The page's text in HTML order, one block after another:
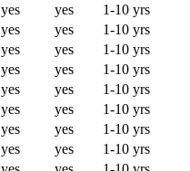
yes yes
1-10 yrs
yes yes
1-10 yrs
yes yes
1-10 yrs
yes yes
1-10 yrs
yes yes
1-10 yrs
yes yes
1-10 yrs
yes yes
1-10 yrs
yes yes
1-10 yrs